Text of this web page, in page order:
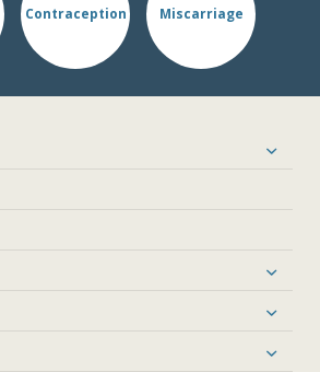
Contraception Miscarriage